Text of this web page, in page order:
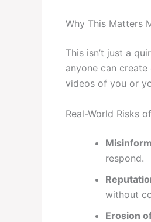
Why This Matters
This isn’t just a
anyone can
videos of you or
Real-World Risks
respond.
without
Erosion